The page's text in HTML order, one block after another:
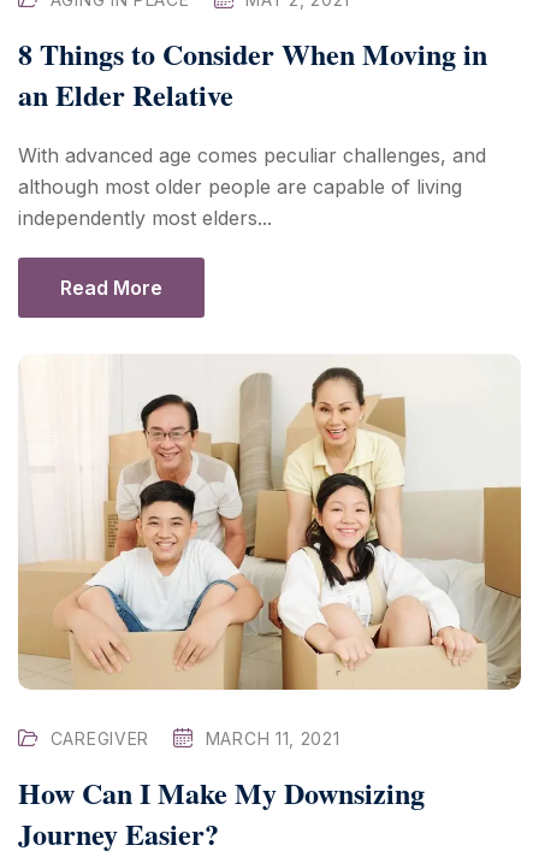
8 Things to Consider When Moving in
an Elder Relative
With advanced age comes peculiar challenges, and
although most older people are capable of living
independently most elders...
Read More
CAREGIVER MARCH 11, 2021
How Can I Make My Downsizing
Journey Easier?